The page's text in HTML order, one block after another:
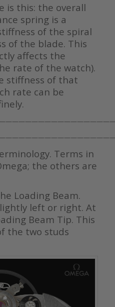
is this: the overall
spring is a
of the spiral
of the blade. This
affects the
rate of the watch).
stiffness of that
rate can be
Terms in
the others are
Loading Beam.
left or right. At
Beam Tip. This
the two studs